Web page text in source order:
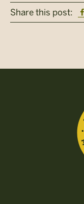
Share this post: